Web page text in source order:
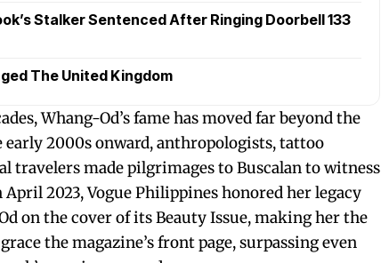
Stalker Sentenced After Ringing Doorbell 133
The United Kingdom
Whang-Od’s fame has moved far beyond the
2000s onward, anthropologists, tattoo
travelers made pilgrimages to Buscalan to witness
2023, Vogue Philippines honored her legacy
on the cover of its Beauty Issue, making her the
the magazine’s front page, surpassing even